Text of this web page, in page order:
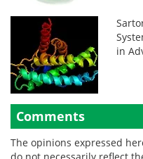
in
Comments
The opinions expressed